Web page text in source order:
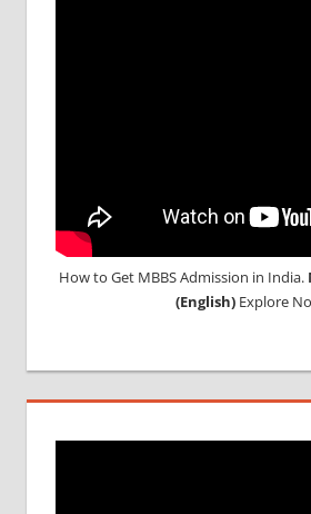
How to Get MBBS Admission in India.
(English)Explore